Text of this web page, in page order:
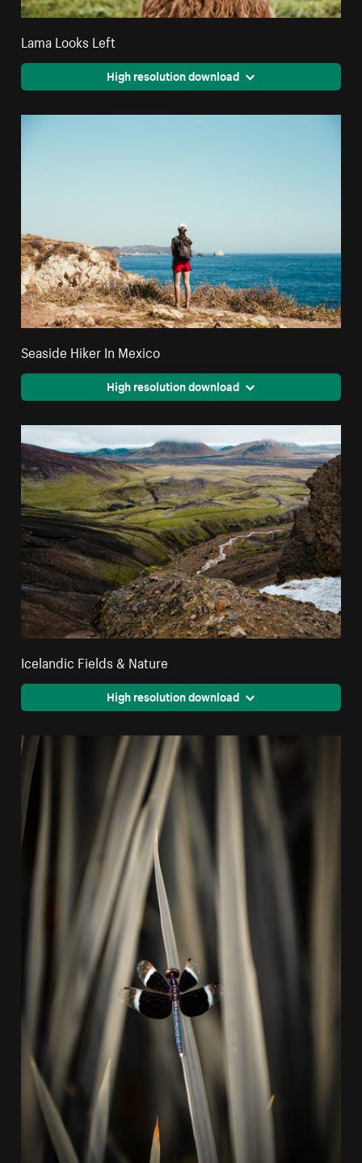
Lama Looks Left
High resolution download
Seaside Hiker In Mexico
High resolution download
Icelandic Fields & Nature
High resolution download